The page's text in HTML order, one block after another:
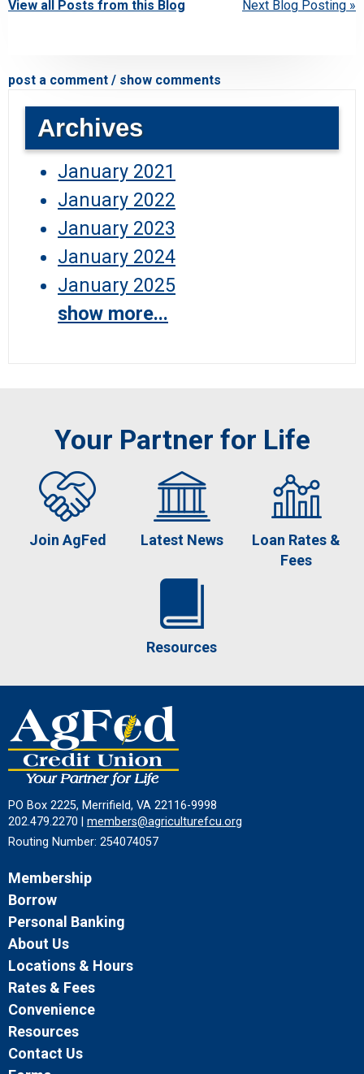
Next Blog Posting »
View all Posts from this Blog
post a comment / show comments
Archives
January 2021
January 2022
January 2023
January 2024
January 2025
show more...
Your Partner for Life
Join AgFed Latest News
Loan Rates &
Fees
Resources
PO Box 2225, Merrifield, VA 22116-9998
202.479.2270 | members@agriculturefcu.org
Routing Number: 254074057
Membership
Borrow
Personal Banking
About Us
Locations & Hours
Rates & Fees
Convenience
Resources
Contact Us